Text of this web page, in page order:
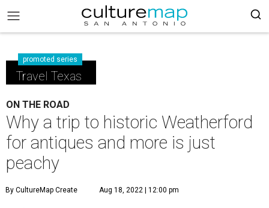
promoted series
Travel Texas
ON THE ROAD
Why a trip to historic Weatherford
for antiques and more is just
peachy
By CultureMap Create Aug 18, 2022 | 12:00 pm